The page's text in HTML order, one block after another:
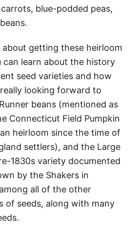
blue-podded peas,
getting these heirloom
can learn about the history
seed varieties and how
looking forward to
beans (mentioned as
Connecticut Field Pumpkin
heirloom since the time of
settlers), and the Large
1830s variety documented
by the Shakers in
all of the other
of seeds, along with many